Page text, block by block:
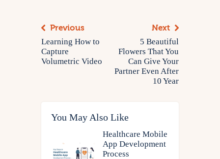
Previous
Learning How to
Capture
Volumetric Video
Next
5 Beautiful
Flowers That You
Can Give Your
Partner Even After
10 Year
You May Also Like
Healthcare Mobile
App Development
Process